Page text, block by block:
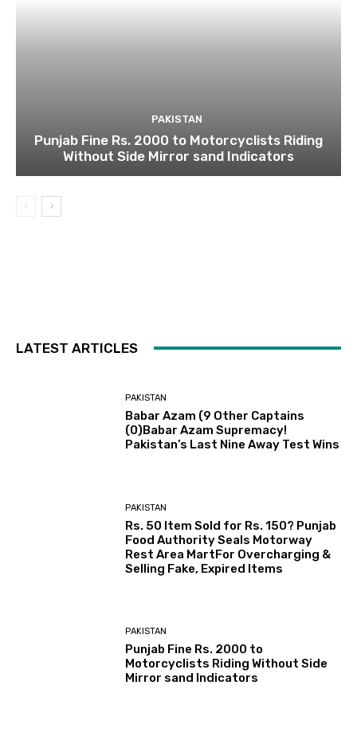
PAKISTAN
Punjab Fine Rs. 2000 to Motorcyclists Riding
Without Side Mirror sand Indicators
LATEST ARTICLES
PAKISTAN
Babar Azam (9 Other Captains
(0)Babar Azam Supremacy!
Pakistan’s Last Nine Away Test Wins
PAKISTAN
Rs. 50 Item Sold for Rs. 150? Punjab
Food Authority Seals Motorway
Rest Area MartFor Overcharging &
Selling Fake, Expired Items
PAKISTAN
Punjab Fine Rs. 2000 to
Motorcyclists Riding Without Side
Mirror sand Indicators